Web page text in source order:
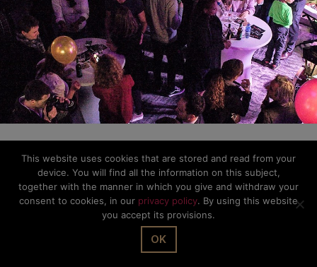
This website uses cookies that are stored and read from your
device. You will find all the information on this subject,
together with the manner in which you give and withdraw your
consent to cookies, in our privacy policy. By using this website
you accept its provisions.
OK